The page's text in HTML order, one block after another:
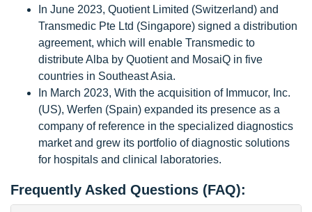
In June 2023, Quotient Limited (Switzerland) and
Transmedic Pte Ltd (Singapore) signed a distribution
agreement, which will enable Transmedic to
distribute Alba by Quotient and MosaiQ in five
countries in Southeast Asia.
In March 2023, With the acquisition of Immucor, Inc.
(US), Werfen (Spain) expanded its presence as a
company of reference in the specialized diagnostics
market and grew its portfolio of diagnostic solutions
for hospitals and clinical laboratories.
Frequently Asked Questions (FAQ):